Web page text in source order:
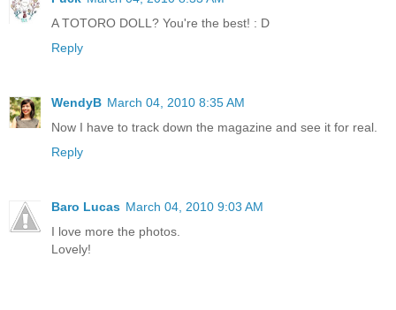
A TOTORO DOLL? You're the best! : D
Reply
WendyB March 04, 2010 8:35 AM
Now I have to track down the magazine and see it for real.
Reply
Baro Lucas March 04, 2010 9:03 AM
I love more the photos.
Lovely!